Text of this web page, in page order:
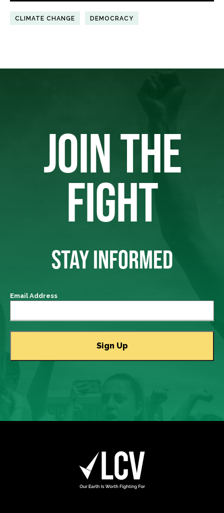
CLIMATE CHANGE DEMOCRACY
JOIN THE
FIGHT
STAY INFORMED
Email Address